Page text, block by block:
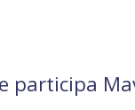
participa